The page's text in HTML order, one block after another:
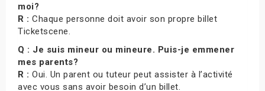
moi?
R : Chaque personne doit avoir son propre billet
Ticketscene.
Q : Je suis mineur ou mineure. Puis-je emmener
mes parents?
R : Oui. Un parent ou tuteur peut assister à l’activité
avec vous sans avoir besoin d’un billet.